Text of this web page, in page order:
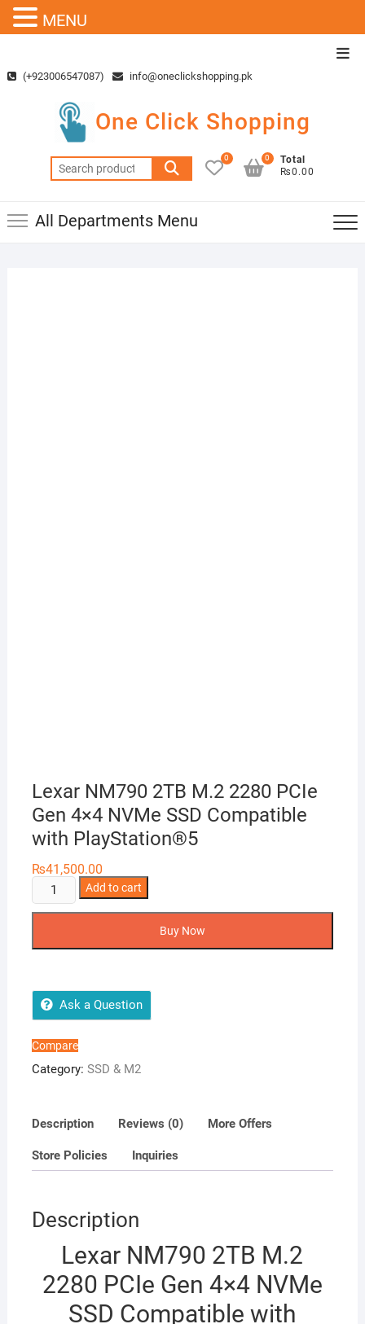
content(+923006547087) info@oneclickshopping.pk
One Click Shopping
Search
for:
0
Total
₨0.00
0
All Departments Menu
Lexar NM790 2TB M.2 2280 PCIe
Gen 4×4 NVMe SSD Compatible
with PlayStation®5
₨41,500.00
Lexar
NM790
Gen
4×4
NVMe
SSD
Compatible
PlayStation®5
Add to cart
Buy Now
Ask a Question
Compare
Category: SSD & M2
Description Reviews (0) More Offers
Store Policies Inquiries
Description
Lexar NM790 2TB M.2
2280 PCIe Gen 4×4 NVMe
SSD Compatible with
MENU